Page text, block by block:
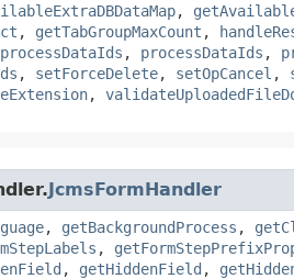
,
, getTabGroupMaxCount ,
processDataIds , processDataIds ,
, setForceDelete, setOpCancel ,
,
JcmsFormHandler
, getBackgroundProcess ,
,
, getHiddenField ,